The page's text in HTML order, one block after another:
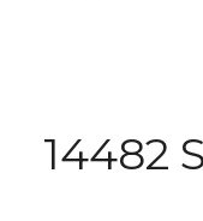
14482